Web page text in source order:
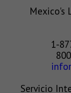
Mexico's
1-
Servicio